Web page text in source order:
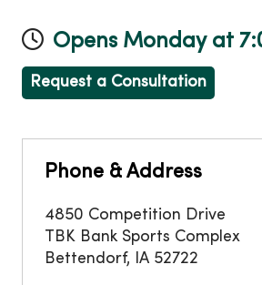
Opens Monday at
Request a Consultation
Phone & Address
4850 Competition Drive
TBK Bank Sports Complex
Bettendorf, IA 52722